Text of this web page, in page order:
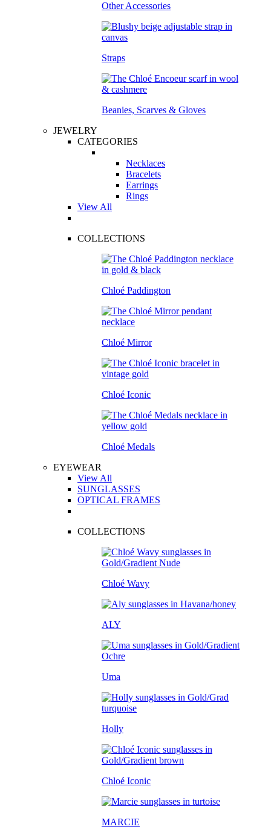
Other Accessories
Straps
Beanies, Scarves & Gloves
JEWELRY
CATEGORIES
Necklaces
Bracelets
Earrings
Rings
View All
COLLECTIONS
Chloé Paddington
Chloé Mirror
Chloé Iconic
Chloé Medals
EYEWEAR
View All
SUNGLASSES
OPTICAL FRAMES
COLLECTIONS
Chloé Wavy
ALY
Uma
Holly
Chloé Iconic
MARCIE